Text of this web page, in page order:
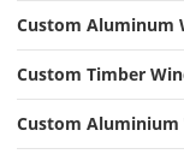
Custom Aluminum
Custom Timber
Custom